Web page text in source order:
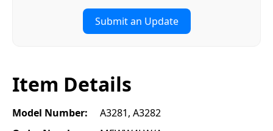
Submit an Update
Item Details
Model Number:
A3281, A3282